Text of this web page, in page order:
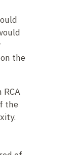
the
the